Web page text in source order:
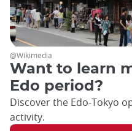
Want to learn
Edo period?
Discover the Edo-Tokyo
activity.
@Wikimedia